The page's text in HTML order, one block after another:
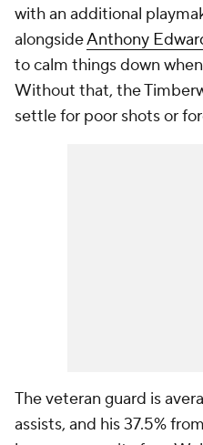
with an additional
alongsideAnthony
to calm things down
Without that, the
settle for poor shots or
The veteran guard is
assists, and his 37.5%